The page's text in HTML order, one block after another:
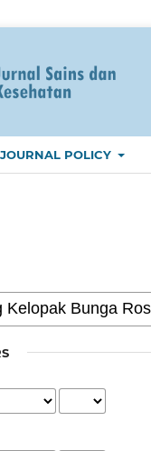
JOURNAL POLICY